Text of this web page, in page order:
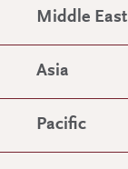
Middle East
Asia
Pacific